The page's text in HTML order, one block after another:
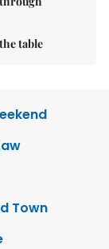
table
Town